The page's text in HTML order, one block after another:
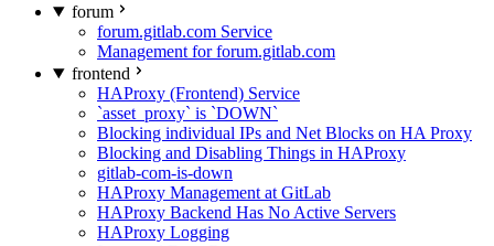
forum
forum.gitlab.com Service
Management for forum.gitlab.com
frontend
HAProxy (Frontend) Service
`asset_proxy` is `DOWN`
Blocking individual IPs and Net Blocks on HA Proxy
Blocking and Disabling Things in HAProxy
gitlab-com-is-down
HAProxy Management at GitLab
HAProxy Backend Has No Active Servers
HAProxy Logging